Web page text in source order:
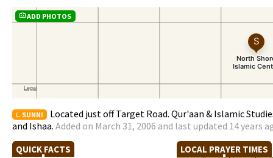
ADD PHOTOS
SUNNI
Located just off Target Road. Qur'aan & Islamic
and Ishaa. Added on March 31, 2006 and last updated 14 years
QUICK FACTS LOCAL PRAYER TIMES